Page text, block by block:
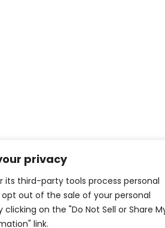
privacy
its third-party tools process personal
out of the sale of your personal
on the "Do Not Sell or Share
link.